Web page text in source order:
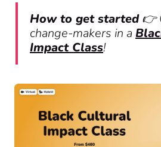
How to get started👉
change-makers in a
Impact Class!